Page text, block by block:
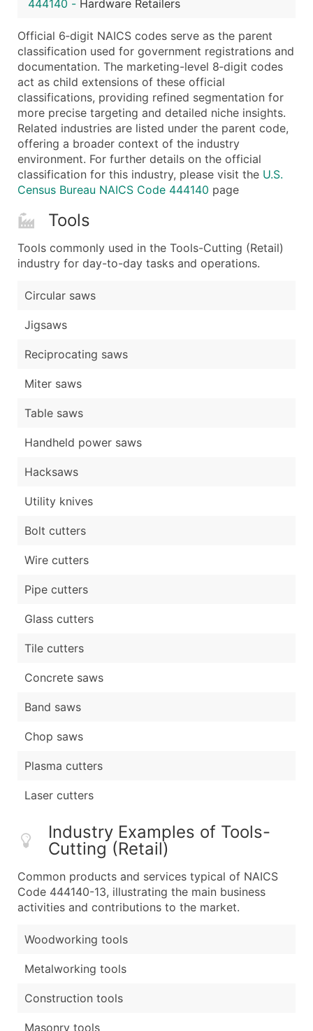
Public / Private Status
Latitude / Longitude
...and more (Inquire)
Boost Your Data with Verified Email Leads
Enhance your list or opt for a complete 100%
444140 - Hardware Retailers
Official 6‑digit NAICS codes serve as the parent
classification used for government registrations and
documentation. The marketing-level 8‑digit codes
act as child extensions of these official
classifications, providing refined segmentation for
more precise targeting and detailed niche insights.
Related industries are listed under the parent code,
offering a broader context of the industry
environment. For further details on the official
classification for this industry, please visit the U.S.
Census Bureau NAICS Code 444140 page
Tools
Tools commonly used in the Tools-Cutting (Retail)
industry for day-to-day tasks and operations.
Circular saws
Jigsaws
Reciprocating saws
Miter saws
Table saws
Handheld power saws
Hacksaws
Utility knives
Bolt cutters
Wire cutters
Pipe cutters
Glass cutters
Tile cutters
Concrete saws
Band saws
Chop saws
Plasma cutters
Laser cutters
Industry Examples of Tools-
Cutting (Retail)
Common products and services typical of NAICS
Code 444140-13, illustrating the main business
activities and contributions to the market.
Woodworking tools
Metalworking tools
Construction tools
Masonry tools